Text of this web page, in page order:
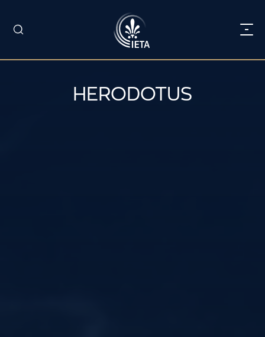
HERODOTUS